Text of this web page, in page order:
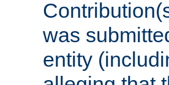
was
entity